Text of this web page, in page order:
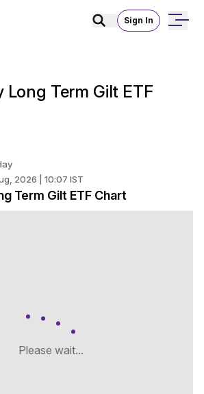
Sign In
Term Gilt ETF
2026 | 10:07 IST
Term Gilt ETF Chart
Please wait...